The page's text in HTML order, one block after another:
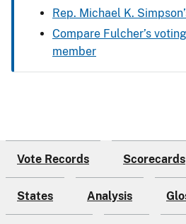
Rep. Michael K.
Compare Fulcher’s
member
Vote Records Scorecards
States Analysis